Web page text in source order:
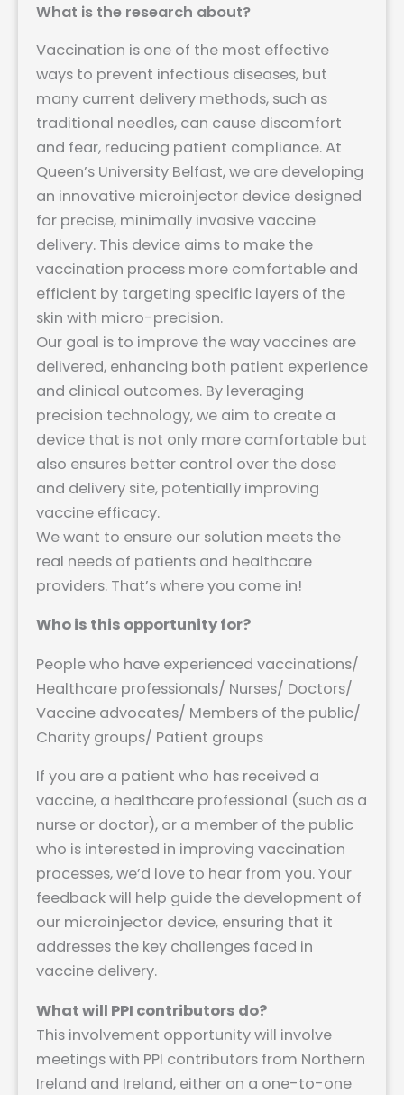
What is the research about?
Vaccination is one of the most effective
ways to prevent infectious diseases, but
many current delivery methods, such as
traditional needles, can cause discomfort
and fear, reducing patient compliance. At
Queen’s University Belfast, we are developing
an innovative microinjector device designed
for precise, minimally invasive vaccine
delivery. This device aims to make the
vaccination process more comfortable and
efficient by targeting specific layers of the
skin with micro-precision.
Our goal is to improve the way vaccines are
delivered, enhancing both patient experience
and clinical outcomes. By leveraging
precision technology, we aim to create a
device that is not only more comfortable but
also ensures better control over the dose
and delivery site, potentially improving
vaccine efficacy.
We want to ensure our solution meets the
real needs of patients and healthcare
providers. That’s where you come in!
Who is this opportunity for?
People who have experienced vaccinations/
Healthcare professionals/ Nurses/ Doctors/
Vaccine advocates/ Members of the public/
Charity groups/ Patient groups
If you are a patient who has received a
vaccine, a healthcare professional (such as a
nurse or doctor), or a member of the public
who is interested in improving vaccination
processes, we’d love to hear from you. Your
feedback will help guide the development of
our microinjector device, ensuring that it
addresses the key challenges faced in
vaccine delivery.
What will PPI contributors do?
This involvement opportunity will involve
meetings with PPI contributors from Northern
Ireland and Ireland, either on a one-to-one